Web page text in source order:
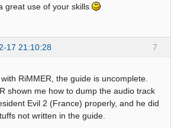
great use of your skills
7
17 21:10:28
RiMMER, the guide is uncomplete.
shown me how to dump the audio track
Evil 2 (France) properly, and he did
not written in the guide.